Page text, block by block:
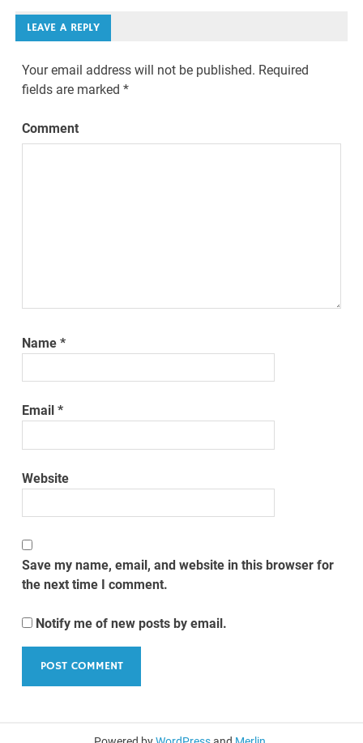
navigation
LEAVE A REPLY
Your email address will not be published. Required
fields are marked*
Comment
Name*
Email*
Website
Save my name, email, and website in this browser for
the next time I comment.
Notify me of new posts by email.